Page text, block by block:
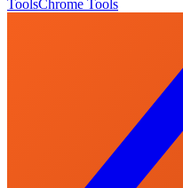
ToolsChrome Tools